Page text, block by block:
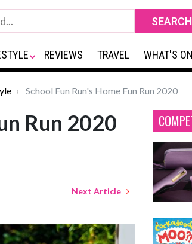
REVIEWS TRAVEL WHAT'S ON
School Fun Run's Home Fun Run 2020
Run 2020
Next Article